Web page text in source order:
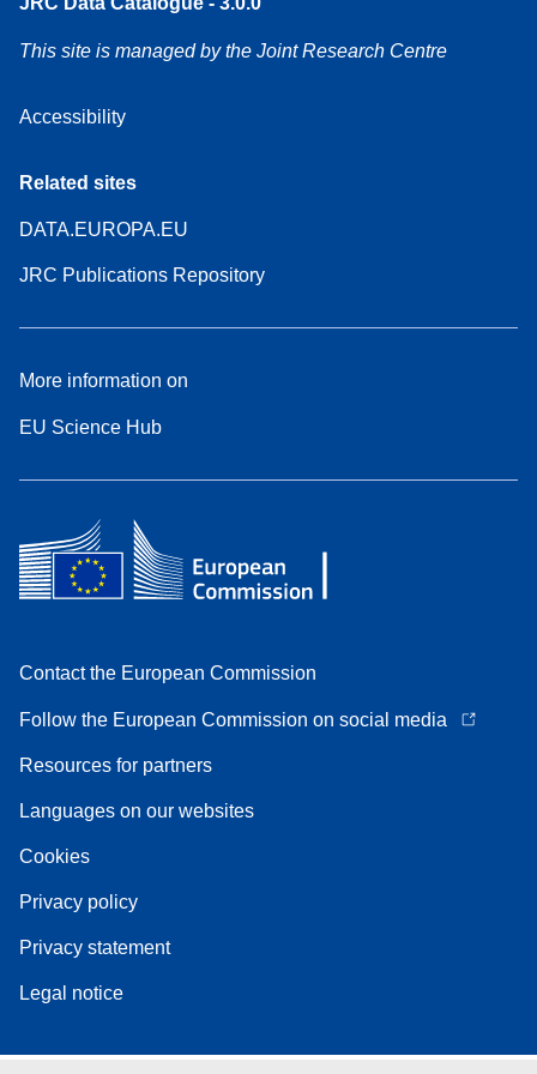
This site is managed by the Joint Research Centre
Accessibility
Related sites
DATA.EUROPA.EU
JRC Publications Repository
More information on
EU Science Hub
Contact the European Commission
Follow the European Commission on social media
Resources for partners
Languages on our websites
Cookies
Privacy policy
Privacy statement
Legal notice